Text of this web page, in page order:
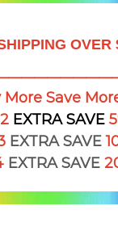
OVER
More Save
2 EXTRA SAVE
EXTRA SAVE
EXTRASAVE